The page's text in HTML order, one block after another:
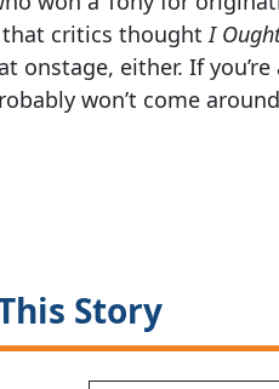
that critics thoughtI
onstage, either. If
won’t come
Story